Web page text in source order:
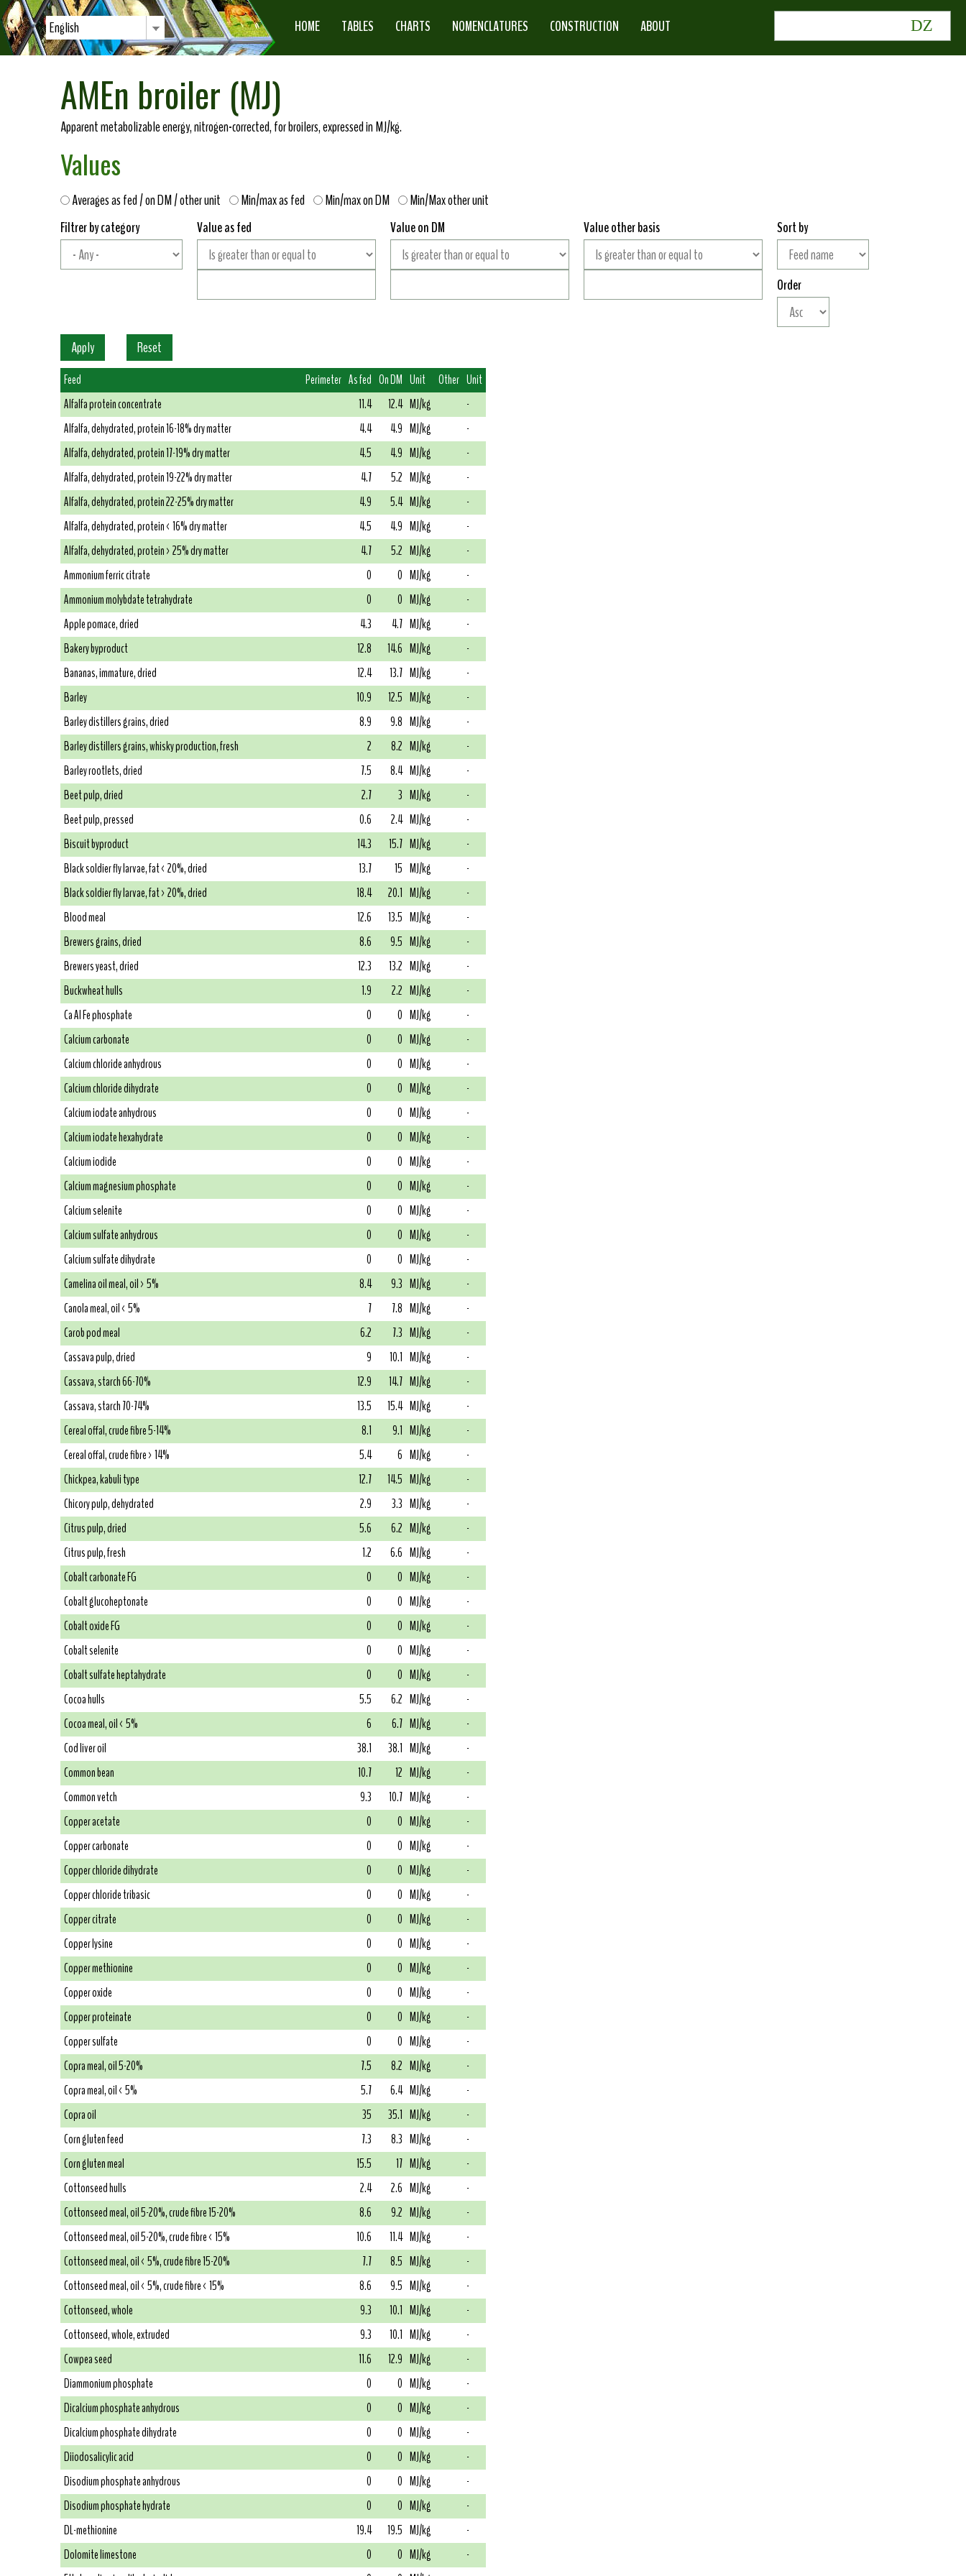
English HOME TABLES CHARTS NOMENCLATURES CONSTRUCTION ABOUT
AMEn broiler (MJ)
Apparent metabolizable energy, nitrogen-corrected, for broilers, expressed in MJ/kg.
Values
Averages as fed / on DM / other unit Min/max as fed Min/max on DM
Min/Max other unit
Filtrer by category
Value as fed Value on DM Value other basis Sort by
Order
Feed Perimeter As fed On DM Unit Other Unit
Alfalfa protein concentrate
11.4 12.4 MJ/kg
-
Alfalfa, dehydrated, protein 16-18% dry matter
4.4 4.9 MJ/kg
-
Alfalfa, dehydrated, protein 17-19% dry matter
4.5 4.9 MJ/kg
-
Alfalfa, dehydrated, protein 19-22% dry matter
4.7 5.2 MJ/kg
-
Alfalfa, dehydrated, protein 22-25% dry matter
4.9 5.4 MJ/kg
-
Alfalfa, dehydrated, protein < 16% dry matter
4.5 4.9 MJ/kg
-
Alfalfa, dehydrated, protein > 25% dry matter
4.7 5.2 MJ/kg
-
Ammonium ferric citrate
0 0 MJ/kg
-
Ammonium molybdate tetrahydrate
0 0 MJ/kg
-
Apple pomace, dried
4.3 4.7 MJ/kg
-
Bakery byproduct
12.8 14.6 MJ/kg
-
Bananas, immature, dried
12.4 13.7 MJ/kg
-
Barley
10.9 12.5 MJ/kg
-
Barley distillers grains, dried
8.9 9.8 MJ/kg
-
Barley distillers grains, whisky production, fresh
2 8.2 MJ/kg
-
Barley rootlets, dried
7.5 8.4 MJ/kg
-
Beet pulp, dried
2.7 3 MJ/kg
-
Beet pulp, pressed
0.6 2.4 MJ/kg
-
Biscuit byproduct
14.3 15.7 MJ/kg
-
Black soldier fly larvae, fat < 20%, dried
13.7 15 MJ/kg
-
Black soldier fly larvae, fat > 20%, dried
18.4 20.1 MJ/kg
-
Blood meal
12.6 13.5 MJ/kg
-
Brewers grains, dried
8.6 9.5 MJ/kg
-
Brewers yeast, dried
12.3 13.2 MJ/kg
-
Buckwheat hulls
1.9 2.2 MJ/kg
-
Ca Al Fe phosphate
0 0 MJ/kg
-
Calcium carbonate
0 0 MJ/kg
-
Calcium chloride anhydrous
0 0 MJ/kg
-
Calcium chloride dihydrate
0 0 MJ/kg
-
Calcium iodate anhydrous
0 0 MJ/kg
-
Calcium iodate hexahydrate
0 0 MJ/kg
-
Calcium iodide
0 0 MJ/kg
-
Calcium magnesium phosphate
0 0 MJ/kg
-
Calcium selenite
0 0 MJ/kg
-
Calcium sulfate anhydrous
0 0 MJ/kg
-
Calcium sulfate dihydrate
0 0 MJ/kg
-
Camelina oil meal, oil > 5%
8.4 9.3 MJ/kg
-
Canola meal, oil < 5%
7 7.8 MJ/kg
-
Carob pod meal
6.2 7.3 MJ/kg
-
Cassava pulp, dried
9 10.1 MJ/kg
-
Cassava, starch 66-70%
12.9 14.7 MJ/kg
-
Cassava, starch 70-74%
13.5 15.4 MJ/kg
-
Cereal offal, crude fibre 5-14%
8.1 9.1 MJ/kg
-
Cereal offal, crude fibre > 14%
5.4 6 MJ/kg
-
Chickpea, kabuli type
12.7 14.5 MJ/kg
-
Chicory pulp, dehydrated
2.9 3.3 MJ/kg
-
Citrus pulp, dried
5.6 6.2 MJ/kg
-
Citrus pulp, fresh
1.2 6.6 MJ/kg
-
Cobalt carbonate FG
0 0 MJ/kg
-
Cobalt glucoheptonate
0 0 MJ/kg
-
Cobalt oxide FG
0 0 MJ/kg
-
Cobalt selenite
0 0 MJ/kg
-
Cobalt sulfate heptahydrate
0 0 MJ/kg
-
Cocoa hulls
5.5 6.2 MJ/kg
-
Cocoa meal, oil < 5%
6 6.7 MJ/kg
-
Cod liver oil
38.1 38.1 MJ/kg
-
Common bean
10.7 12 MJ/kg
-
Common vetch
9.3 10.7 MJ/kg
-
Copper acetate
0 0 MJ/kg
-
Copper carbonate
0 0 MJ/kg
-
Copper chloride dihydrate
0 0 MJ/kg
-
Copper chloride tribasic
0 0 MJ/kg
-
Copper citrate
0 0 MJ/kg
-
Copper lysine
0 0 MJ/kg
-
Copper methionine
0 0 MJ/kg
-
Copper oxide
0 0 MJ/kg
-
Copper proteinate
0 0 MJ/kg
-
Copper sulfate
0 0 MJ/kg
-
Copra meal, oil 5-20%
7.5 8.2 MJ/kg
-
Copra meal, oil < 5%
5.7 6.4 MJ/kg
-
Copra oil
35 35.1 MJ/kg
-
Corn gluten feed
7.3 8.3 MJ/kg
-
Corn gluten meal
15.5 17 MJ/kg
-
Cottonseed hulls
2.4 2.6 MJ/kg
-
Cottonseed meal, oil 5-20%, crude fibre 15-20%
8.6 9.2 MJ/kg
-
Cottonseed meal, oil 5-20%, crude fibre < 15%
10.6 11.4 MJ/kg
-
Cottonseed meal, oil < 5%, crude fibre 15-20%
7.7 8.5 MJ/kg
-
Cottonseed meal, oil < 5%, crude fibre < 15%
8.6 9.5 MJ/kg
-
Cottonseed, whole
9.3 10.1 MJ/kg
-
Cottonseed, whole, extruded
9.3 10.1 MJ/kg
-
Cowpea seed
11.6 12.9 MJ/kg
-
Diammonium phosphate
0 0 MJ/kg
-
Dicalcium phosphate anhydrous
0 0 MJ/kg
-
Dicalcium phosphate dihydrate
0 0 MJ/kg
-
Diiodosalicylic acid
0 0 MJ/kg
-
Disodium phosphate anhydrous
0 0 MJ/kg
-
Disodium phosphate hydrate
0 0 MJ/kg
-
DL-methionine
19.4 19.5 MJ/kg
-
Dolomite limestone
0 0 MJ/kg
-